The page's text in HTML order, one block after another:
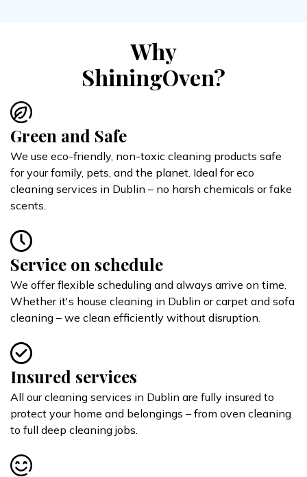
Why
ShiningOven?
Green and Safe
We use eco-friendly, non-toxic cleaning products safe
for your family, pets, and the planet. Ideal for eco
cleaning services in Dublin – no harsh chemicals or fake
scents.
Service on schedule
We offer flexible scheduling and always arrive on time.
Whether it's house cleaning in Dublin or carpet and sofa
cleaning – we clean efficiently without disruption.
Insured services
All our cleaning services in Dublin are fully insured to
protect your home and belongings – from oven cleaning
to full deep cleaning jobs.